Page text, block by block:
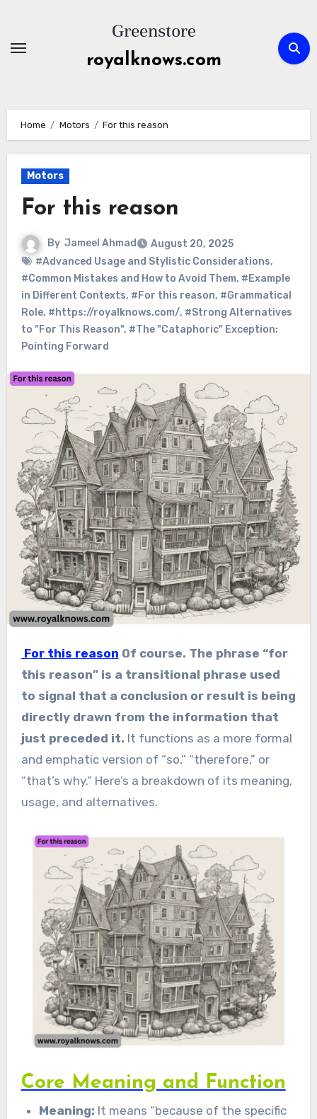
content
royalknows.com
Home Motors For this reason
Motors
For this reason
By Jameel Ahmad
August 20, 2025
#Advanced Usage and Stylistic Considerations,
#Common Mistakes and How to Avoid Them, #Example
in Different Contexts, #For this reason, #Grammatical
Role, #https://royalknows.com/, #Strong Alternatives
to "For This Reason", #The "Cataphoric" Exception:
Pointing Forward
For this reason Of course. The phrase “for
this reason” is a transitional phrase used
to signal that a conclusion or result is being
directly drawn from the information that
just preceded it. It functions as a more formal
and emphatic version of “so,” “therefore,” or
“that’s why.” Here’s a breakdown of its meaning,
usage, and alternatives.
Core Meaning and Function
Meaning: It means “because of the specific